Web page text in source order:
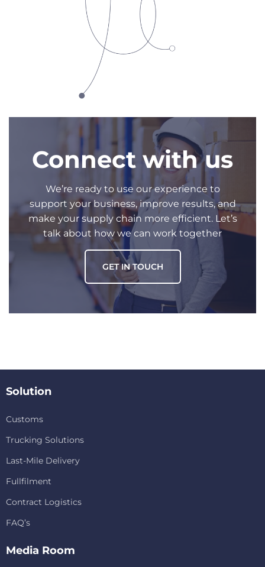
Connect with us
We’re ready to use our experience to
support your business, improve results, and
make your supply chain more efficient. Let’s
talk about how we can work together
GET IN TOUCH
Solution
Customs
Trucking Solutions
Last-Mile Delivery
Fullfilment
Contract Logistics
FAQ’s
Media Room